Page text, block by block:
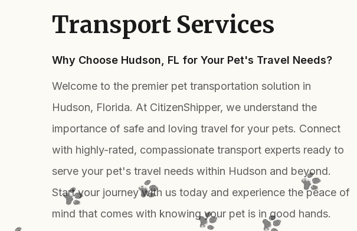
Transport Services
Why Choose Hudson, FL for Your Pet's Travel Needs?
Welcome to the premier pet transportation solution in
Hudson, Florida. At CitizenShipper, we understand the
importance of safe and loving travel for your pets. Connect
with highly-rated, compassionate transport experts ready to
serve your pet's travel needs within Hudson and beyond.
Start your journey with us today and experience the peace of
mind that comes with knowing your pet is in good hands.